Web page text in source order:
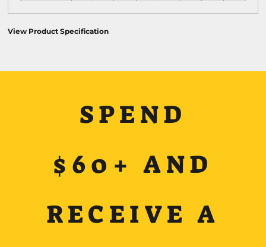
View Product Specification
SPEND
$60+ AND
RECEIVE A